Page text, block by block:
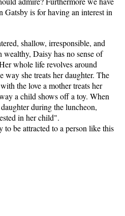
Gatsby is for having an interest in
shallow, irresponsible, and
Daisy has no sense of
whole life revolves around
she treats her daughter. The
the love a mother treats her
a child shows off a toy. When
during the luncheon,
in her child".
to be attracted to a person like this